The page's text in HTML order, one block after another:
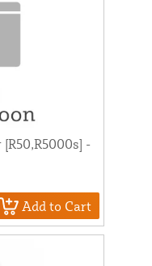
-
Add to Cart